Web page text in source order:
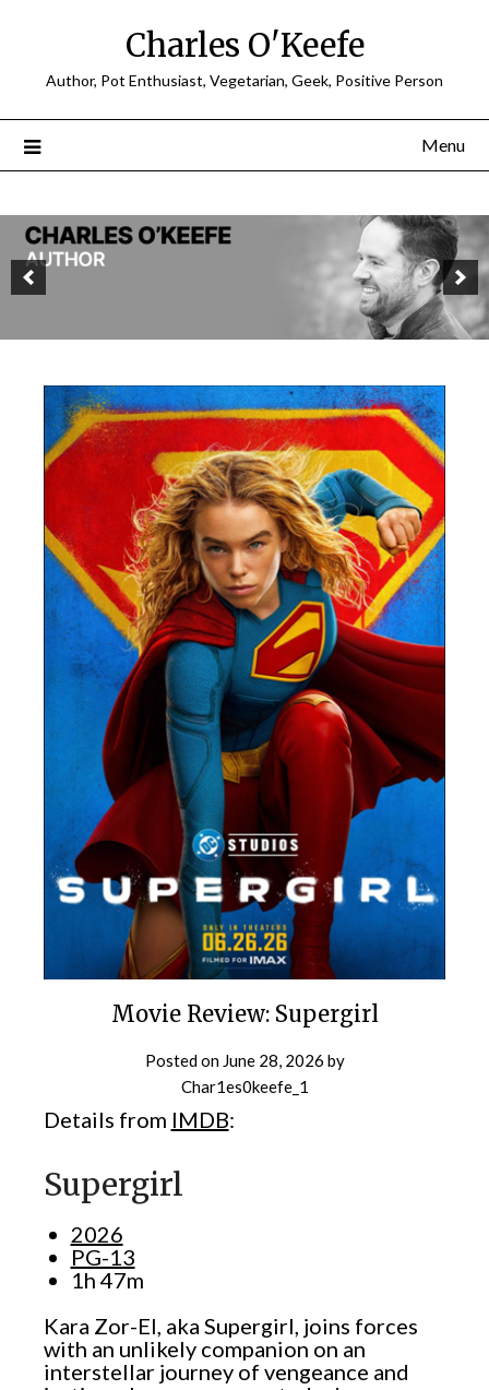
Charles O'Keefe
Author, Pot Enthusiast, Vegetarian, Geek, Positive Person
Menu
Movie Review: Supergirl
Posted on June 28, 2026 by
Char1es0keefe_1
Details from IMDB:
Supergirl
2026
PG-13
1h 47m
Kara Zor-El, aka Supergirl, joins forces
with an unlikely companion on an
interstellar journey of vengeance and